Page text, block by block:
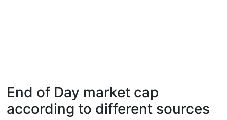
End of Day market cap
according to different sources